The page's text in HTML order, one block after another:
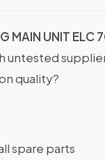
MAIN UNIT ELC
untested
quality?
spare parts